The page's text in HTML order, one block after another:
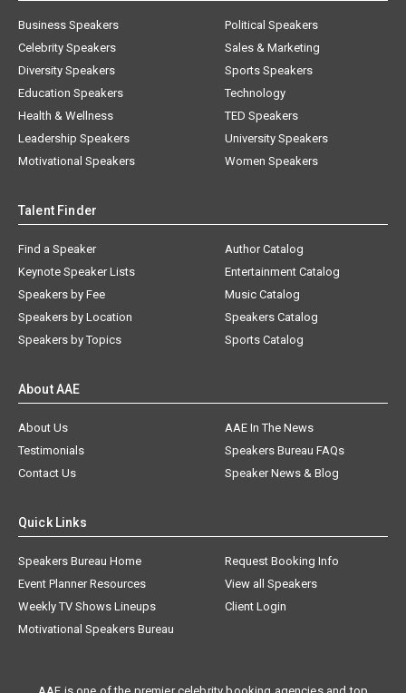
Business Speakers
Celebrity Speakers
Diversity Speakers
Education Speakers
Health & Wellness
Leadership Speakers
Motivational Speakers
Political Speakers
Sales & Marketing
Sports Speakers
Technology
TED Speakers
University Speakers
Women Speakers
Talent Finder
Find a Speaker
Keynote Speaker Lists
Speakers by Fee
Speakers by Location
Speakers by Topics
Author Catalog
Entertainment Catalog
Music Catalog
Speakers Catalog
Sports Catalog
About AAE
About Us
AAE In The News
Testimonials
Speakers Bureau FAQs
Contact Us
Speaker News & Blog
Quick Links
Speakers Bureau Home
Request Booking Info
Event Planner Resources
View all Speakers
Weekly TV Shows Lineups
Client Login
Motivational Speakers Bureau